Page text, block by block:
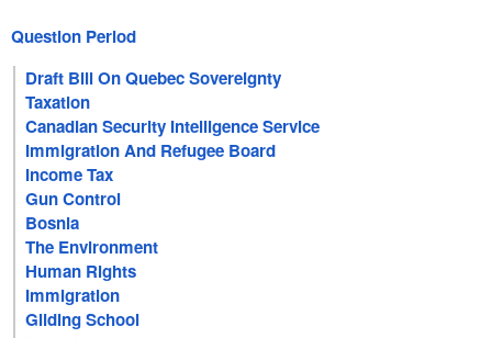
Question Period
Draft Bill On Quebec Sovereignty
Taxation
Canadian Security Intelligence Service
Immigration And Refugee Board
Income Tax
Gun Control
Bosnia
The Environment
Human Rights
Immigration
Gliding School